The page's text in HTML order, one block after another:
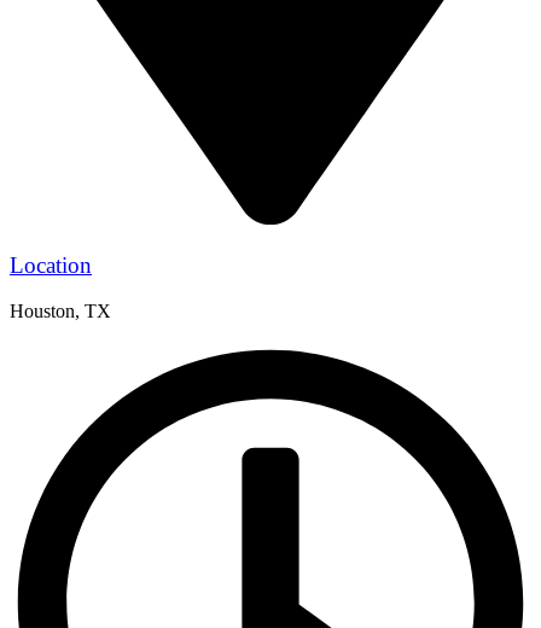
Location
Houston, TX